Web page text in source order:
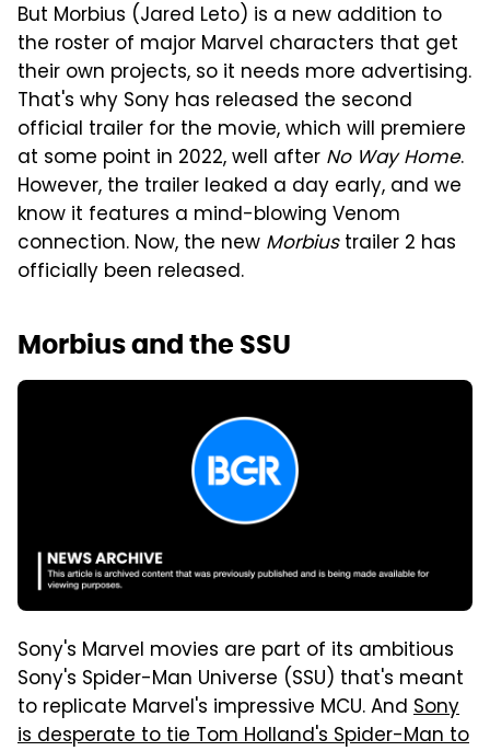
But Morbius (Jared Leto) is a new addition to
the roster of major Marvel characters that get
their own projects, so it needs more advertising.
That's why Sony has released the second
official trailer for the movie, which will premiere
at some point in 2022, well after No Way Home.
However, the trailer leaked a day early, and we
know it features a mind-blowing Venom
connection. Now, the new Morbiustrailer 2 has
officially been released.
Morbius and the SSU
Sony's Marvel movies are part of its ambitious
Sony's Spider-Man Universe (SSU) that's meant
to replicate Marvel's impressive MCU. And Sony
is desperate to tie Tom Holland's Spider-Man to